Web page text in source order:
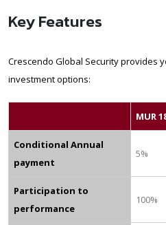
Key Features
Crescendo Global Security provides
investment options:
MUR
Conditional Annual
payment
5%
Participation to
performance
100%